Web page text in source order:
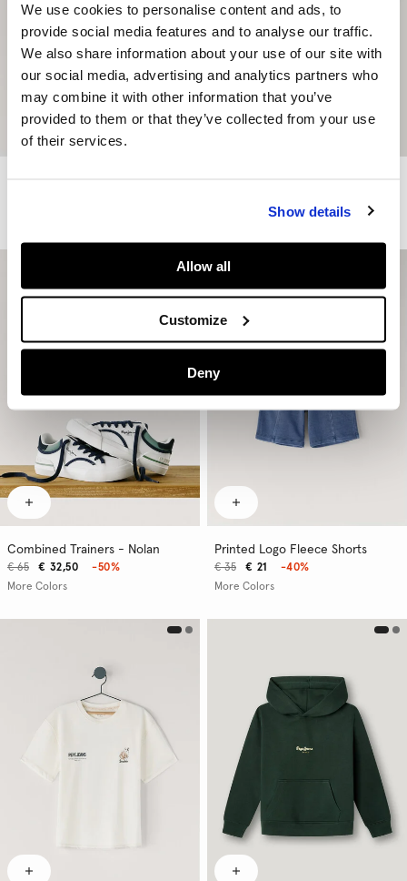
We use cookies to personalise content and ads, to
provide social media features and to analyse our traffic.
We also share information about your use of our site with
our social media, advertising and analytics partners who
may combine it with other information that you’ve
provided to them or that they’ve collected from your use
of their services.
Show details
Allow all
Customize
Deny
More Colors
Combined Trainers - Nolan
€ 32,50
€ 65
-50%
More Colors
Printed Logo Fleece Shorts
€ 21
€ 35
-40%
More Colors